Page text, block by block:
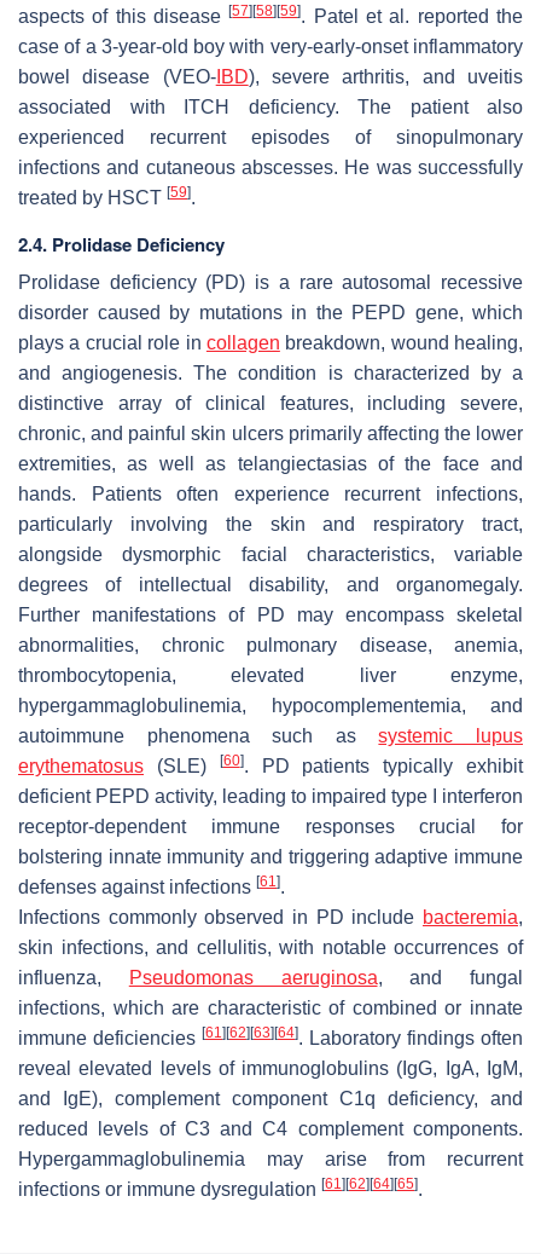
aspects of this disease[57] [58] [59]. Patel et al. reported the
case of a 3-year-old boy with very-early-onset inflammatory
bowel disease (VEO-IBD), severe arthritis, and uveitis
associated with ITCH deficiency. The patient also
experienced recurrent episodes of sinopulmonary
infections and cutaneous abscesses. He was successfully
treated by HSCT [59].
2.4. Prolidase Deficiency
Prolidase deficiency (PD) is a rare autosomal recessive
disorder caused by mutations in the PEPD gene, which
plays a crucial role in collagen breakdown, wound healing,
and angiogenesis. The condition is characterized by a
distinctive array of clinical features, including severe,
chronic, and painful skin ulcers primarily affecting the lower
extremities, as well as telangiectasias of the face and
hands. Patients often experience recurrent infections,
particularly involving the skin and respiratory tract,
alongside dysmorphic facial characteristics, variable
degrees of intellectual disability, and organomegaly.
Further manifestations of PD may encompass skeletal
abnormalities, chronic pulmonary disease, anemia,
thrombocytopenia, elevated liver enzyme,
hypergammaglobulinemia, hypocomplementemia, and
autoimmune phenomena such assystemic lupus
erythematosus (SLE) [60]. PD patients typically exhibit
deficient PEPD activity, leading to impaired type I interferon
receptor-dependent immune responses crucial for
bolstering innate immunity and triggering adaptive immune
defenses against infections [61].
Infections commonly observed in PD include bacteremia,
skin infections, and cellulitis, with notable occurrences of
influenza,
Pseudomonas aeruginosa, and fungal
infections, which are characteristic of combined or innate
immune deficiencies [61] [62] [63] [64]. Laboratory findings often
reveal elevated levels of immunoglobulins (IgG, IgA, IgM,
and IgE), complement component C1q deficiency, and
reduced levels of C3 and C4 complement components.
Hypergammaglobulinemia may arise from recurrent
infections or immune dysregulation [61] [62] [64] [65].